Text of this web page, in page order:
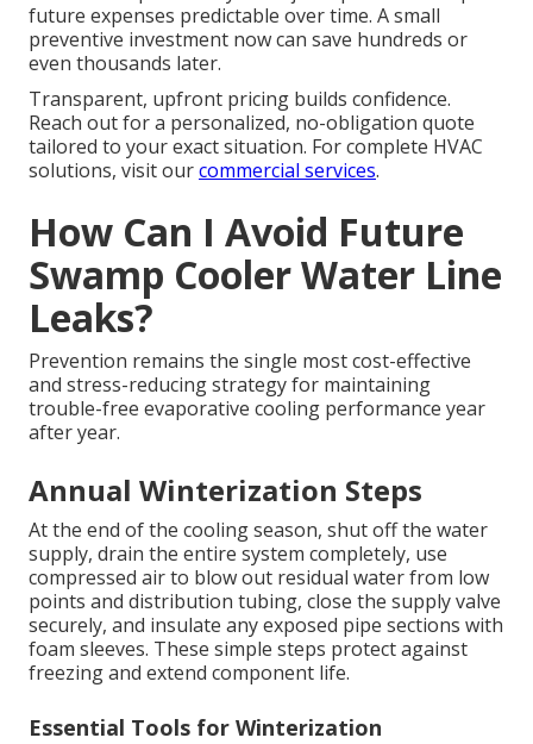
future expenses predictable over time. A small
preventive investment now can save hundreds or
even thousands later.
Transparent, upfront pricing builds confidence.
Reach out for a personalized, no-obligation quote
tailored to your exact situation. For complete HVAC
solutions, visit ourcommercial services.
How Can I Avoid Future
Swamp Cooler Water Line
Leaks?
Prevention remains the single most cost-effective
and stress-reducing strategy for maintaining
trouble-free evaporative cooling performance year
after year.
Annual Winterization Steps
At the end of the cooling season, shut off the water
supply, drain the entire system completely, use
compressed air to blow out residual water from low
points and distribution tubing, close the supply valve
securely, and insulate any exposed pipe sections with
foam sleeves. These simple steps protect against
freezing and extend component life.
Essential Tools for Winterization